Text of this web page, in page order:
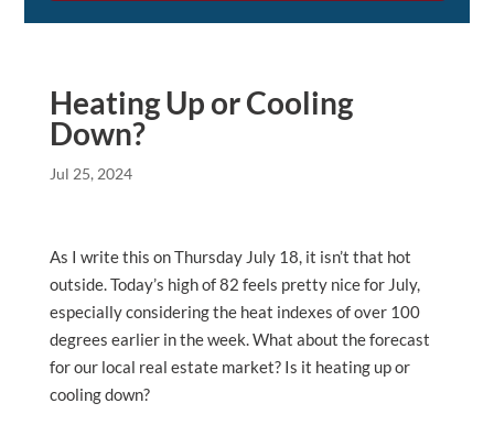
Heating Up or Cooling
Down?
Jul 25, 2024
As I write this on Thursday July 18, it isn’t that hot
outside. Today’s high of 82 feels pretty nice for July,
especially considering the heat indexes of over 100
degrees earlier in the week. What about the forecast
for our local real estate market? Is it heating up or
cooling down?